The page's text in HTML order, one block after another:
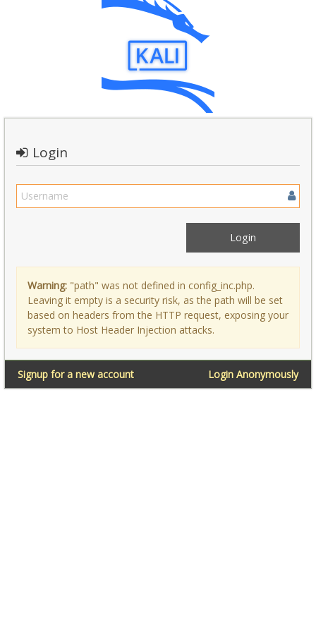
Login
Warning: "path" was not defined in config_inc.php.
Leaving it empty is a security risk, as the path will be set
based on headers from the HTTP request, exposing your
system to Host Header Injection attacks.
Login Anonymously
Signup for a new account